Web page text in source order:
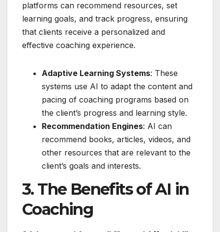
platforms can recommend resources, set
learning goals, and track progress, ensuring
that clients receive a personalized and
effective coaching experience.
Adaptive Learning Systems: These
systems use AI to adapt the content and
pacing of coaching programs based on
the client’s progress and learning style.
Recommendation Engines: AI can
recommend books, articles, videos, and
other resources that are relevant to the
client’s goals and interests.
3. The Benefits of AI in
Coaching